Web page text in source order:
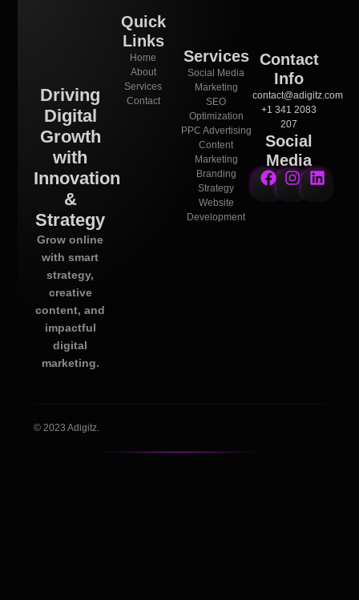
Driving
Digital
Growth
with
Innovation
&
Strategy
Grow online
with smart
strategy,
creative
content, and
impactful
digital
marketing.
Quick
Links
Home
About
Services
Contact
Services
Social Media
Marketing
SEO
Optimization
PPC Advertising
Content
Marketing
Branding
Strategy
Website
Development
Contact
Info
contact@adigitz.com
+1 341 2083
207
Social
Media
© 2023 Adigitz.